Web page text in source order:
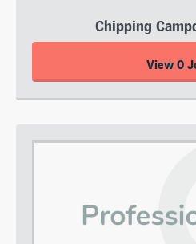
Chipping
View 0